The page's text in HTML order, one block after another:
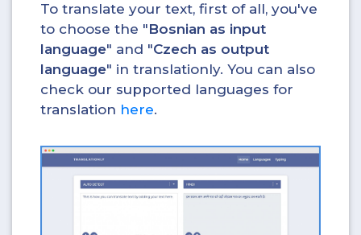
To translate your text, first of all, you've
to choose the "Bosnian as input
language" and "Czech as output
language" in translationly. You can also
check our supported languages for
translation here.